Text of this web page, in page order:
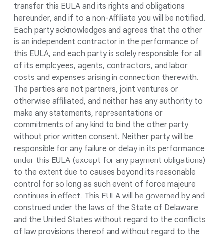
transfer this EULA and its rights and obligations
hereunder, and if to a non-Affiliate you will be notified.
Each party acknowledges and agrees that the other
is an independent contractor in the performance of
this EULA, and each party is solely responsible for all
of its employees, agents, contractors, and labor
costs and expenses arising in connection therewith.
The parties are not partners, joint ventures or
otherwise affiliated, and neither has any authority to
make any statements, representations or
commitments of any kind to bind the other party
without prior written consent. Neither party will be
responsible for any failure or delay in its performance
under this EULA (except for any payment obligations)
to the extent due to causes beyond its reasonable
control for so long as such event of force majeure
continues in effect. This EULA will be governed by and
construed under the laws of the State of Delaware
and the United States without regard to the conflicts
of law provisions thereof and without regard to the